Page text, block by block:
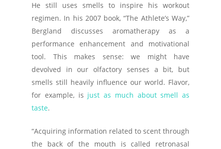
He still uses smells to inspire his workout
regimen. In his 2007 book, “The Athlete’s Way,”
Bergland discusses aromatherapy as a
performance enhancement and motivational
tool. This makes sense: we might have
devolved in our olfactory senses a bit, but
smells still heavily influence our world. Flavor,
for example, is just as much about smell as
taste.
“Acquiring information related to scent through
the back of the mouth is called retronasal